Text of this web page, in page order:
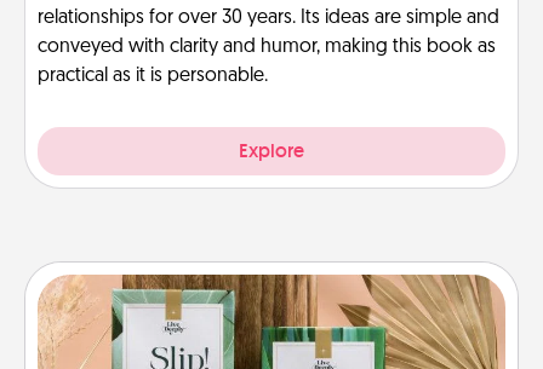
relationships for over 30 years. Its ideas are simple and
conveyed with clarity and humor, making this book as
practical as it is personable.
Explore
Live Deeply Card Decks